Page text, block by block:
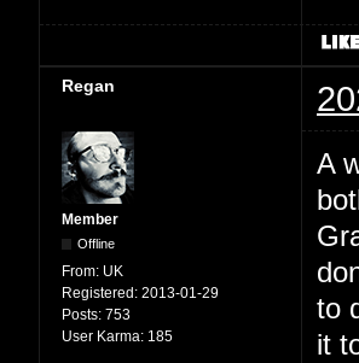
Regan
Member
Offline
From: UK
Registered: 2013-01-29
Posts: 753
User Karma: 185
A
to
it